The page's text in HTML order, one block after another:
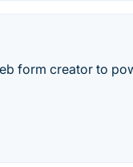
form creator to